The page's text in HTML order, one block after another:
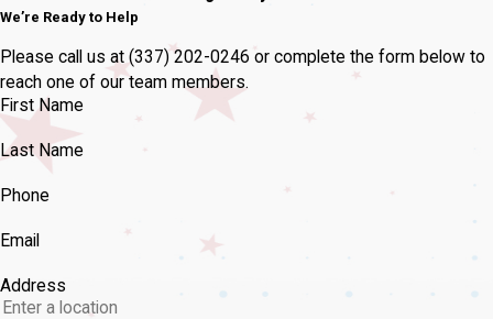
We’re Ready to Help
Please call us at (337) 202-0246 or complete the form below to
reach one of our team members.
First Name
Last Name
Phone
Email
Address